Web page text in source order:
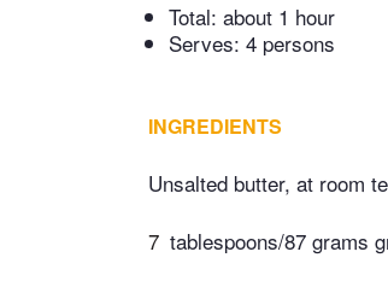
Total: about 1 hour
Serves: 4 persons
INGREDIENTS
Unsalted butter, at room
7 tablespoons/87 grams